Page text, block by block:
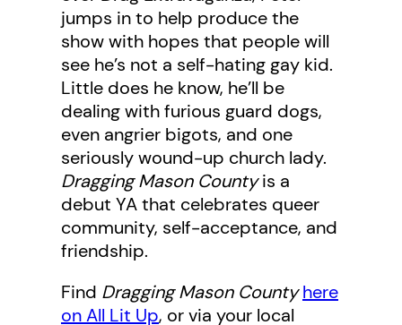
jumps in to help produce the
show with hopes that people will
see he’s not a self-hating gay kid.
Little does he know, he’ll be
dealing with furious guard dogs,
even angrier bigots, and one
seriously wound-up church lady.
Dragging Mason Countyis a
debut YA that celebrates queer
community, self-acceptance, and
friendship.
Find Dragging Mason County here
on All Lit Up, or via your local